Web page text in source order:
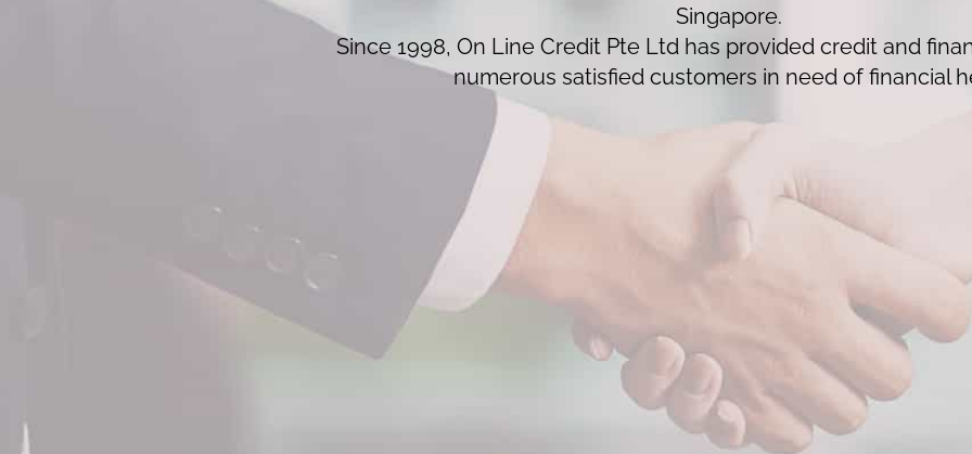
Singapore.
Since 1998, On Line Credit Pte Ltd has provided credit and
numerous satisfied customers in need of financial